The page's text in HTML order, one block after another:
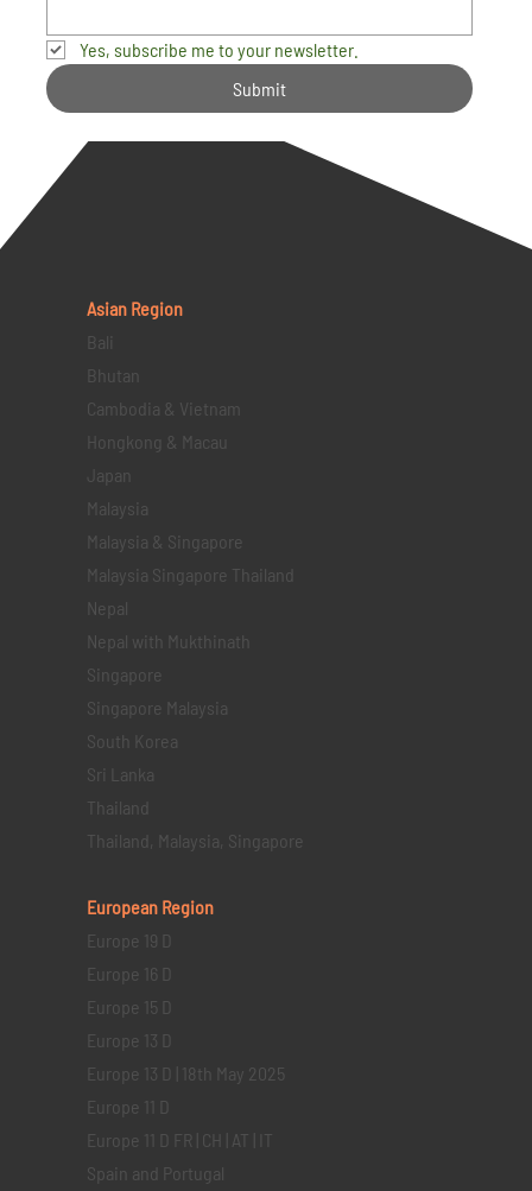
Yes, subscribe me to your newsletter.
Submit
Asian Region
Bali
Bhutan
Cambodia & Vietnam
Hongkong & Macau
Japan
Malaysia
Malaysia & Singapore
Malaysia Singapore Thailand
Nepal
Nepal with Mukthinath
Singapore
Singapore Malaysia
South Korea
Sri Lanka
Thailand
Thailand, Malaysia, Singapore
European Region
Europe 19 D
Europe 16 D
Europe 15 D
Europe 13 D
Europe 13 D | 18th May 2025
Europe 11 D
Europe 11 D FR | CH | AT | IT
Spain and Portugal